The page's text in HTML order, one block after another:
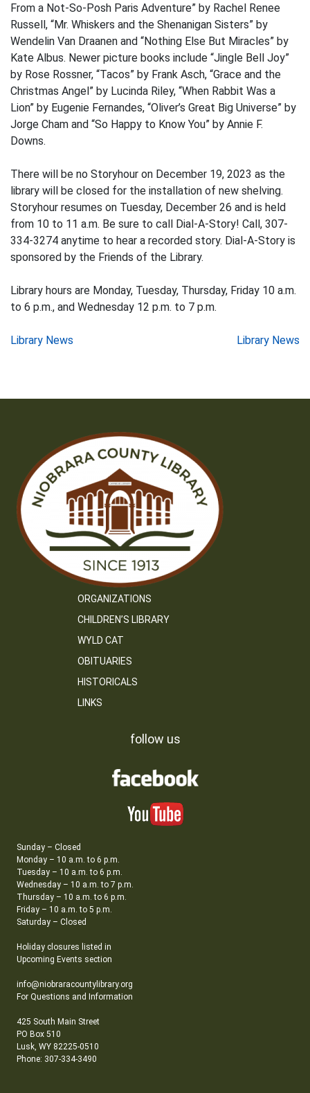
From a Not-So-Posh Paris Adventure” by Rachel Renee
Russell, “Mr. Whiskers and the Shenanigan Sisters” by
Wendelin Van Draanen and “Nothing Else But Miracles” by
Kate Albus. Newer picture books include “Jingle Bell Joy”
by Rose Rossner, “Tacos” by Frank Asch, “Grace and the
Christmas Angel” by Lucinda Riley, “When Rabbit Was a
Lion” by Eugenie Fernandes, “Oliver’s Great Big Universe” by
Jorge Cham and “So Happy to Know You” by Annie F.
Downs.
There will be no Storyhour on December 19, 2023 as the
library will be closed for the installation of new shelving.
Storyhour resumes on Tuesday, December 26 and is held
from 10 to 11 a.m. Be sure to call Dial-A-Story! Call, 307-
334-3274 anytime to hear a recorded story. Dial-A-Story is
sponsored by the Friends of the Library.
Library hours are Monday, Tuesday, Thursday, Friday 10 a.m.
to 6 p.m., and Wednesday 12 p.m. to 7 p.m.
Post
Library News Library News
ORGANIZATIONS
CHILDREN’S LIBRARY
WYLD CAT
OBITUARIES
HISTORICALS
LINKS
follow us
Sunday – Closed
Monday – 10 a.m. to 6 p.m.
Tuesday – 10 a.m. to 6 p.m.
Wednesday – 10 a.m. to 7 p.m.
Thursday – 10 a.m. to 6 p.m.
Friday – 10 a.m. to 5 p.m.
Saturday – Closed
Holiday closures listed in
Upcoming Events section
info@niobraracountylibrary.org
For Questions and Information
425 South Main Street
PO Box 510
Lusk, WY 82225-0510
Phone: 307-334-3490